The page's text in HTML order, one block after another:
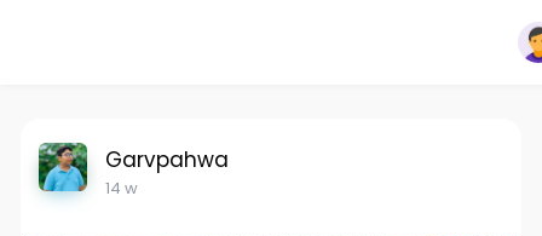
Garvpahwa
14 w